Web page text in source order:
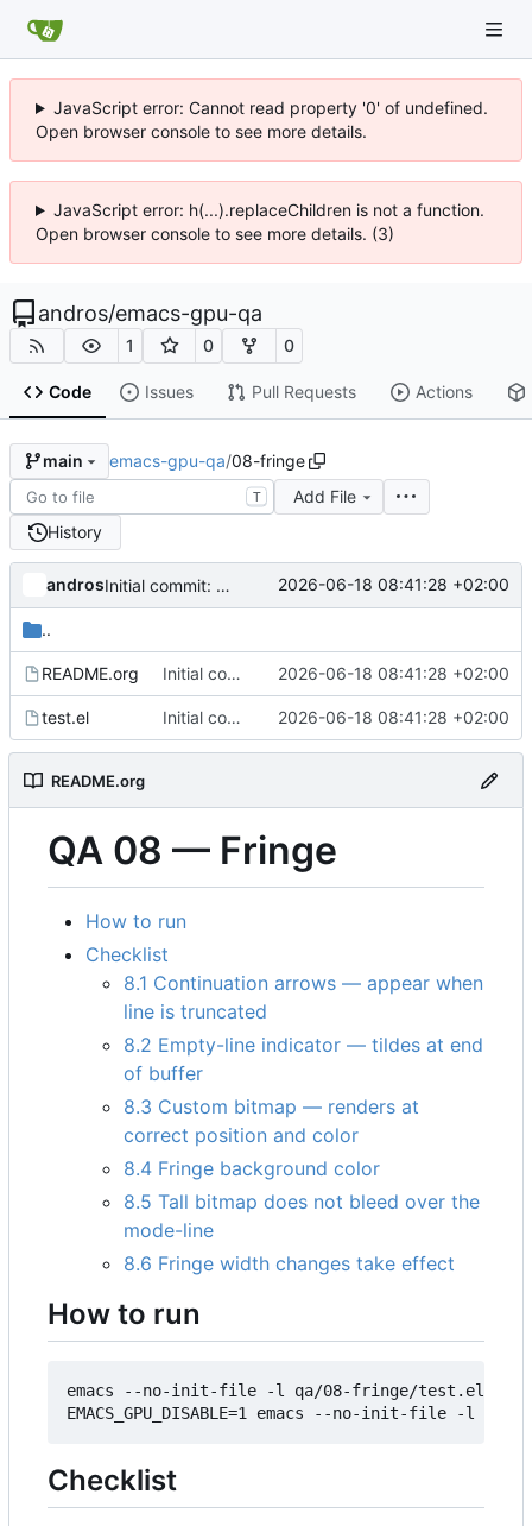
JavaScript error: Cannot read property '0' of undefined.
Open browser console to see more details.
JavaScript error: h(...).replaceChildren is not a function.
Open browser console to see more details. (3)
andros/emacs-gpu-qa
1 0 0
Code Issues Pull Requests Actions
main emacs-gpu-qa/08-fringe
T
Add File
History
andros Initial commit: visual QA harness for the GPU backend 2026-06-18 08:41:28 +02:00
..
README.org Initial commit: visual QA harness for the GPU backend 2026-06-18 08:41:28 +02:00
test.el Initial commit: visual QA harness for the GPU backend 2026-06-18 08:41:28 +02:00
README.org
QA 08 — Fringe
How to run
Checklist
8.1 Continuation arrows — appear when
line is truncated
8.2 Empty-line indicator — tildes at end
of buffer
8.3 Custom bitmap — renders at
correct position and color
8.4 Fringe background color
8.5 Tall bitmap does not bleed over the
mode-line
8.6 Fringe width changes take effect
How to run
emacs --no-init-file -l qa/08-fringe/test.el
Checklist